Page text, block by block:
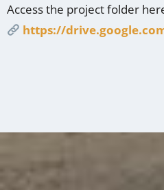
Access the project folder
https://